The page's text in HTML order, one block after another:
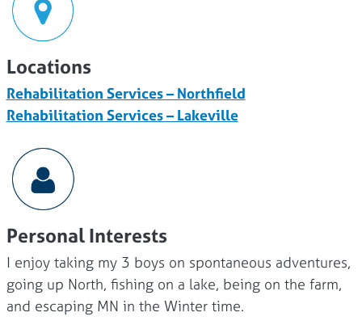
Locations
Rehabilitation Services – Northfield
Rehabilitation Services – Lakeville
Personal Interests
I enjoy taking my 3 boys on spontaneous adventures,
going up North, fishing on a lake, being on the farm,
and escaping MN in the Winter time.